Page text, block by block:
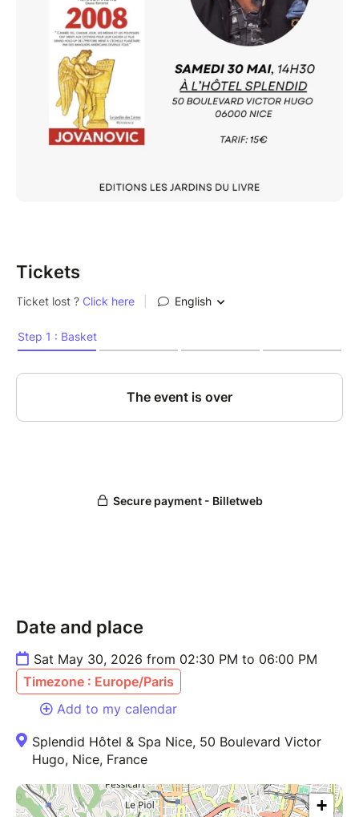
Tickets
Date and place
Sat May 30, 2026 from 02:30 PM to 06:00 PM
Timezone : Europe/Paris
Add to my calendar
Splendid Hôtel & Spa Nice, 50 Boulevard Victor
Hugo, Nice, France
+